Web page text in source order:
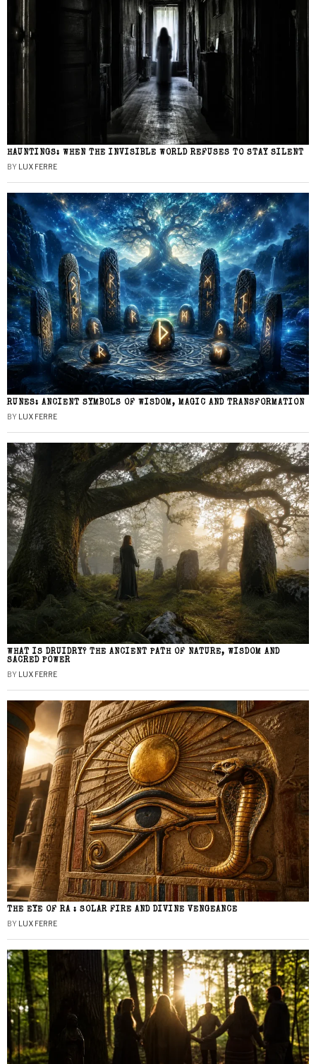
HAUNTINGS: WHEN THE INVISIBLE WORLD REFUSES TO STAY SILENT
BY LUX FERRE
RUNES: ANCIENT SYMBOLS OF WISDOM, MAGIC AND TRANSFORMATION
BY LUX FERRE
WHAT IS DRUIDRY? THE ANCIENT PATH OF NATURE, WISDOM AND
SACRED POWER
BY LUX FERRE
THE EYE OF RA : SOLAR FIRE AND DIVINE VENGEANCE
BY LUX FERRE